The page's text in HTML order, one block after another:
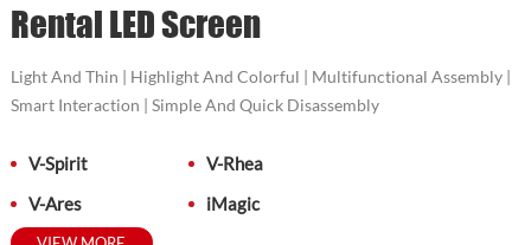
Rental LED Screen
Light And Thin | Highlight And Colorful | Multifunctional Assembly |
Smart Interaction | Simple And Quick Disassembly
V-Spirit
V-Rhea
V-Ares
iMagic